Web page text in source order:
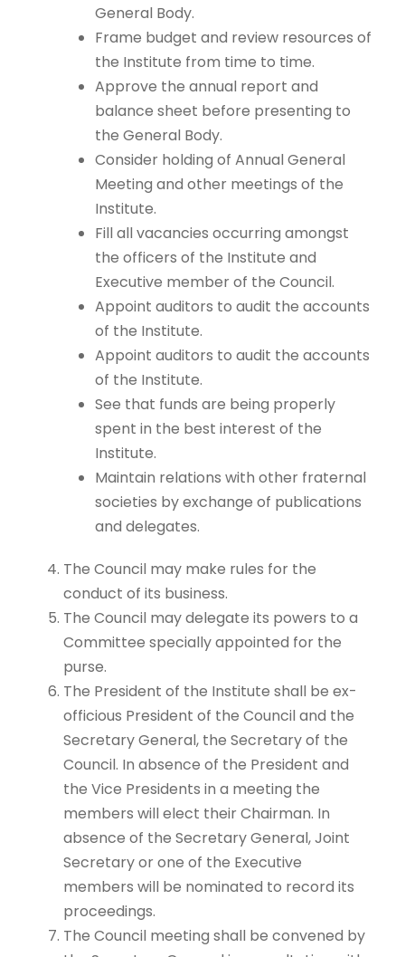
General Body.
Frame budget and review resources of
the Institute from time to time.
Approve the annual report and
balance sheet before presenting to
the General Body.
Consider holding of Annual General
Meeting and other meetings of the
Institute.
Fill all vacancies occurring amongst
the officers of the Institute and
Executive member of the Council.
Appoint auditors to audit the accounts
of the Institute.
Appoint auditors to audit the accounts
of the Institute.
See that funds are being properly
spent in the best interest of the
Institute.
Maintain relations with other fraternal
societies by exchange of publications
and delegates.
The Council may make rules for the
conduct of its business.
The Council may delegate its powers to a
Committee specially appointed for the
purse.
The President of the Institute shall be ex-
officious President of the Council and the
Secretary General, the Secretary of the
Council. In absence of the President and
the Vice Presidents in a meeting the
members will elect their Chairman. In
absence of the Secretary General, Joint
Secretary or one of the Executive
members will be nominated to record its
proceedings.
The Council meeting shall be convened by